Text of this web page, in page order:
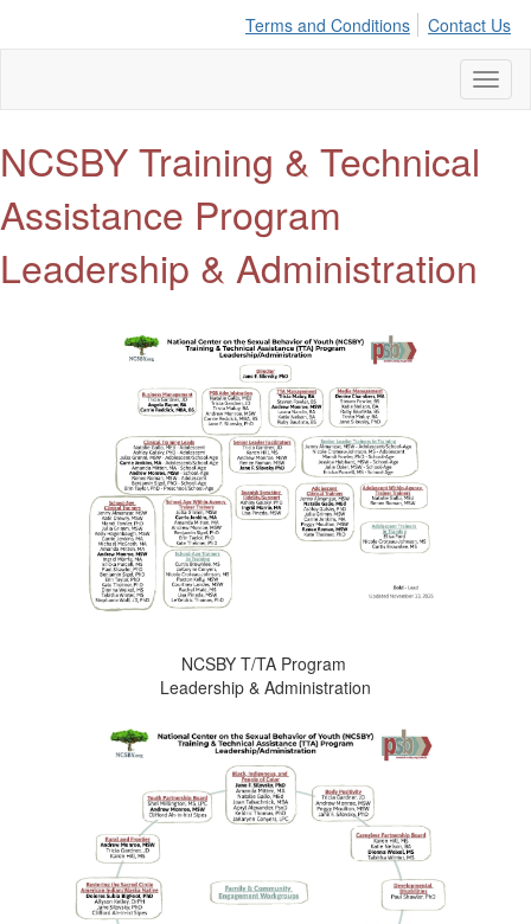
Terms and Conditions Contact Us
NCSBY Training & Technical
Assistance Program
Leadership & Administration
NCSBY T/TA Program
Leadership & Administration